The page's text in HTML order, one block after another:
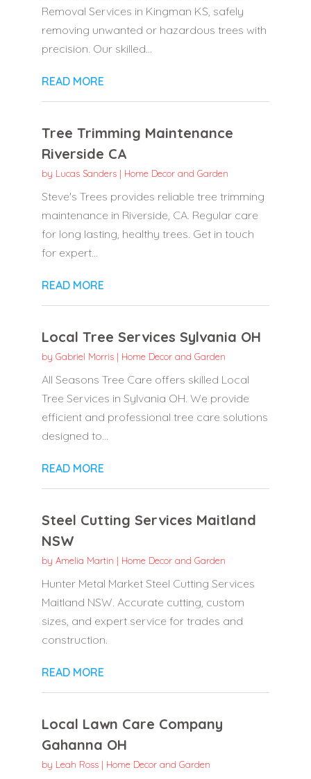
Removal Services in Kingman KS, safely
removing unwanted or hazardous trees with
precision. Our skilled...
READ MORE
Tree Trimming Maintenance
Riverside CA
by Lucas Sanders| Home Decor and Garden
Steve's Trees provides reliable tree trimming
maintenance in Riverside, CA. Regular care
for long lasting, healthy trees. Get in touch
for expert...
READ MORE
Local Tree Services Sylvania OH
by Gabriel Morris| Home Decor and Garden
All Seasons Tree Care offers skilled Local
Tree Services in Sylvania OH. We provide
efficient and professional tree care solutions
designed to...
READ MORE
Steel Cutting Services Maitland
NSW
by Amelia Martin | Home Decor and Garden
Hunter Metal Market Steel Cutting Services
Maitland NSW. Accurate cutting, custom
sizes, and expert service for trades and
construction.
READ MORE
Local Lawn Care Company
Gahanna OH
by Leah Ross| Home Decor and Garden